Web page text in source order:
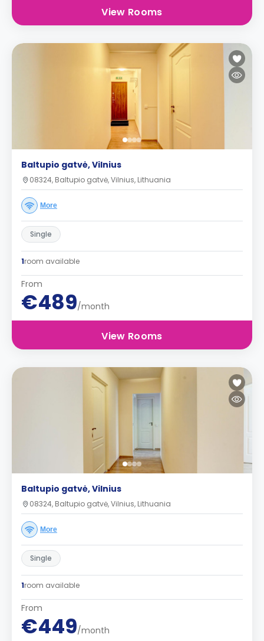
View Rooms
Baltupio gatvė, Vilnius
08324, Baltupio gatvė, Vilnius, Lithuania
More
Single
1room available
From
€489/month
View Rooms
Baltupio gatvė, Vilnius
08324, Baltupio gatvė, Vilnius, Lithuania
More
Single
1room available
From
€449/month